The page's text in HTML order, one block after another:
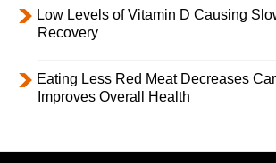
Low Levels of Vitamin D Causing
Recovery
Eating Less Red Meat Decreases
Improves Overall Health